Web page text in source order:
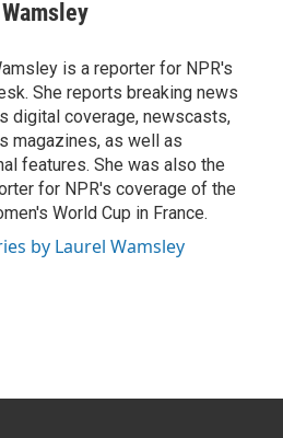
is a reporter for NPR's
She reports breaking news
digital coverage, newscasts,
magazines, as well as
features. She was also the
for NPR's coverage of the
World Cup in France.
by Laurel Wamsley